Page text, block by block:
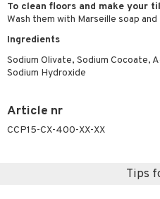
To clean floors and make your
Wash them with Marseille soap
Ingredients
Sodium Olivate, Sodium Cocoate,
Sodium Hydroxide
Article nr
CCP15-CX-400-XX-XX
Tips